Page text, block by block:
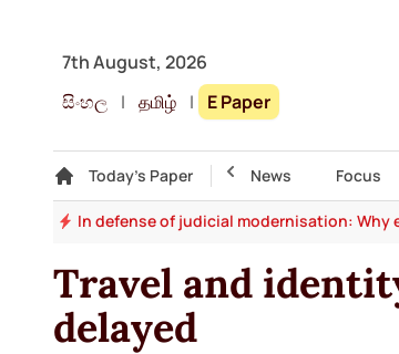
7th August, 2026
සිංහල | தமிழ் | E Paper
Today's Paper
Gallery Top Story News Focus
In defense of judicial modernisation:
Travel and
delayed